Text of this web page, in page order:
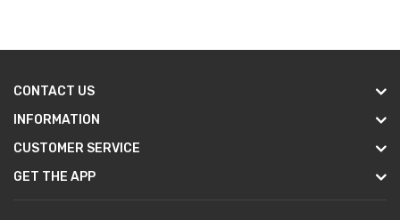
CONTACT US
INFORMATION
CUSTOMER SERVICE
GET THE APP